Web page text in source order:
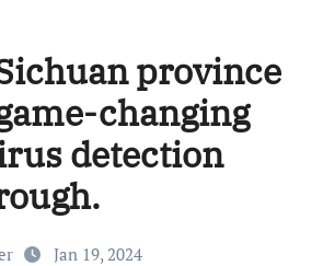
province
changing
detection
Jan 19, 2024